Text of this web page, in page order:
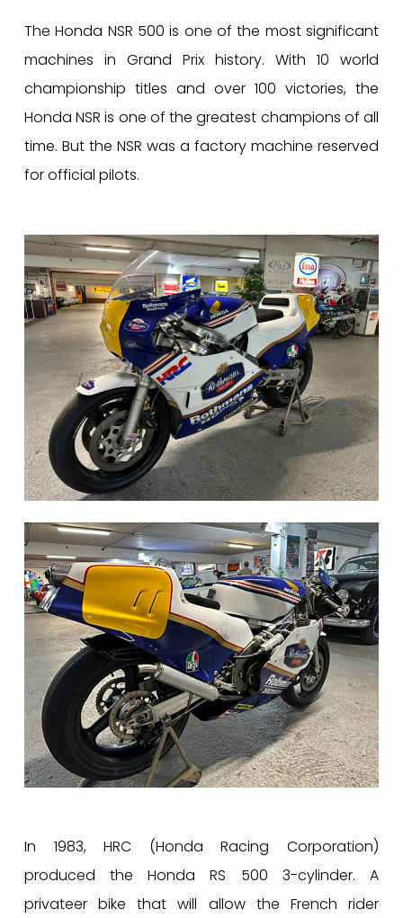
The Honda NSR 500 is one of the most significant
machines in Grand Prix history. With 10 world
championship titles and over 100 victories, the
Honda NSR is one of the greatest champions of all
time. But the NSR was a factory machine reserved
for official pilots.
In 1983, HRC (Honda Racing Corporation)
produced the Honda RS 500 3-cylinder. A
privateer bike that will allow the French rider